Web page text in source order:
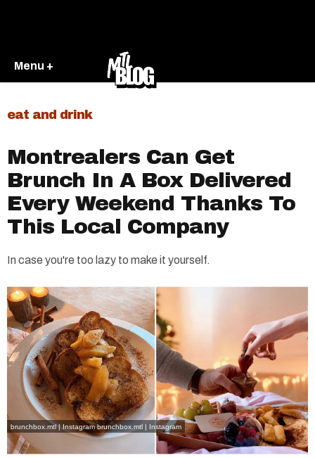
Menu +
eat and drink
Montrealers Can Get
Brunch In A Box Delivered
Every Weekend Thanks To
This Local Company
In case you're too lazy to make it yourself.
brunchbox.mtl | Instagram brunchbox.mtl | Instagram